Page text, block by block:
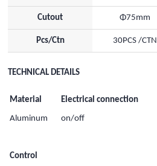
Cutout Φ75mm
Pcs/Ctn 30PCS /CTN
TECHNICAL DETAILS
Material Electrical connection
Aluminum on/off
Control